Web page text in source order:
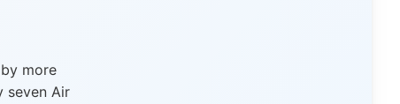
more
seven Air